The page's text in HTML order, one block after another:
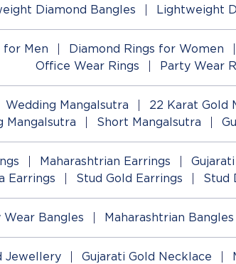
Diamond Bangles
Lightweight
for Men Diamond Rings for Women
Office Wear Rings
Party Wear
Wedding Mangalsutra 22 Karat Gold
Mangalsutra Short Mangalsutra
Maharashtrian Earrings
Earrings
Stud Gold Earrings Stud
Wear Bangles Maharashtrian Bangles
Jewellery Gujarati Gold Necklace